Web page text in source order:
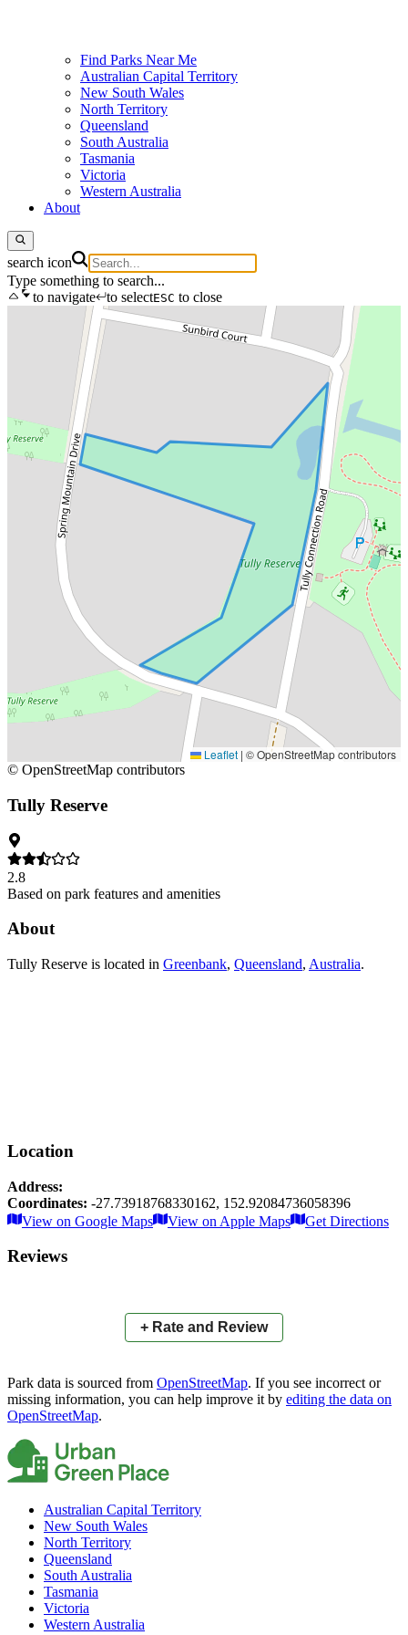
Find Parks Near Me
Australian Capital Territory
New South Wales
North Territory
Queensland
South Australia
Tasmania
Victoria
Western Australia
About
search icon
Type something to search...
to navigate
to selectESC to close
Leaflet | © OpenStreetMap contributors
© OpenStreetMap contributors
Tully Reserve
2.8
Based on park features and amenities
About
Tully Reserve is located in Greenbank, Queensland, Australia.
Location
Address:
Coordinates: -27.73918768330162, 152.92084736058396
×
+
−
Leaflet|© OpenStreetMap contributors
View on Google Maps
View on Apple Maps Get Directions
Reviews
+ Rate and Review
Park data is sourced from OpenStreetMap. If you see incorrect or
missing information, you can help improve it by editing the data on
OpenStreetMap.
Australian Capital Territory
New South Wales
North Territory
Queensland
South Australia
Tasmania
Victoria
Western Australia